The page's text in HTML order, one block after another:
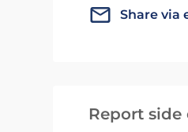
Share via
Report side